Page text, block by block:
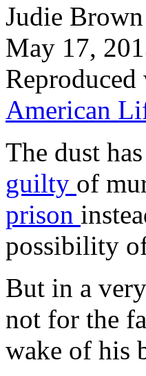
Judie Brown
May 17,
American
The dust
guilty of
prison
possibility
But in a
not for the
wake of his